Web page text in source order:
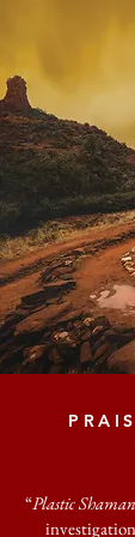
“Plastic Shaman